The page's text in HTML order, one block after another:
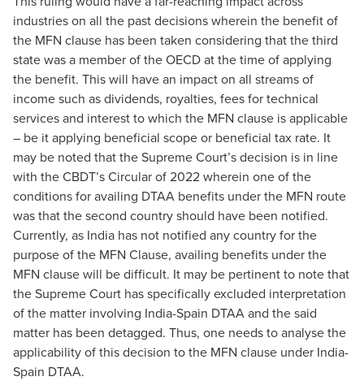
industries on all the past decisions wherein the benefit of
the MFN clause has been taken considering that the third
state was a member of the OECD at the time of applying
the benefit. This will have an impact on all streams of
income such as dividends, royalties, fees for technical
services and interest to which the MFN clause is applicable
– be it applying beneficial scope or beneficial tax rate. It
may be noted that the Supreme Court’s decision is in line
with the CBDT’s Circular of 2022 wherein one of the
conditions for availing DTAA benefits under the MFN route
was that the second country should have been notified.
Currently, as India has not notified any country for the
purpose of the MFN Clause, availing benefits under the
MFN clause will be difficult. It may be pertinent to note that
the Supreme Court has specifically excluded interpretation
of the matter involving India-Spain DTAA and the said
matter has been detagged. Thus, one needs to analyse the
applicability of this decision to the MFN clause under India-
Spain DTAA.